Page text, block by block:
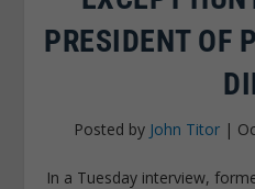
PRESIDENT OF
Posted by John Titor |
In a Tuesday interview,